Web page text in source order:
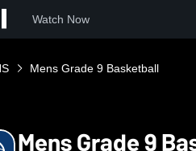
Watch Now
Mens Grade 9 Basketball
Mens Grade 9